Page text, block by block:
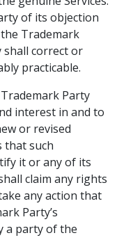
of its objection
Trademark
shall correct or
practicable.
Party
interest in and to
or revised
that such
it or any of its
claim any rights
any action that
Party’s
a party of the